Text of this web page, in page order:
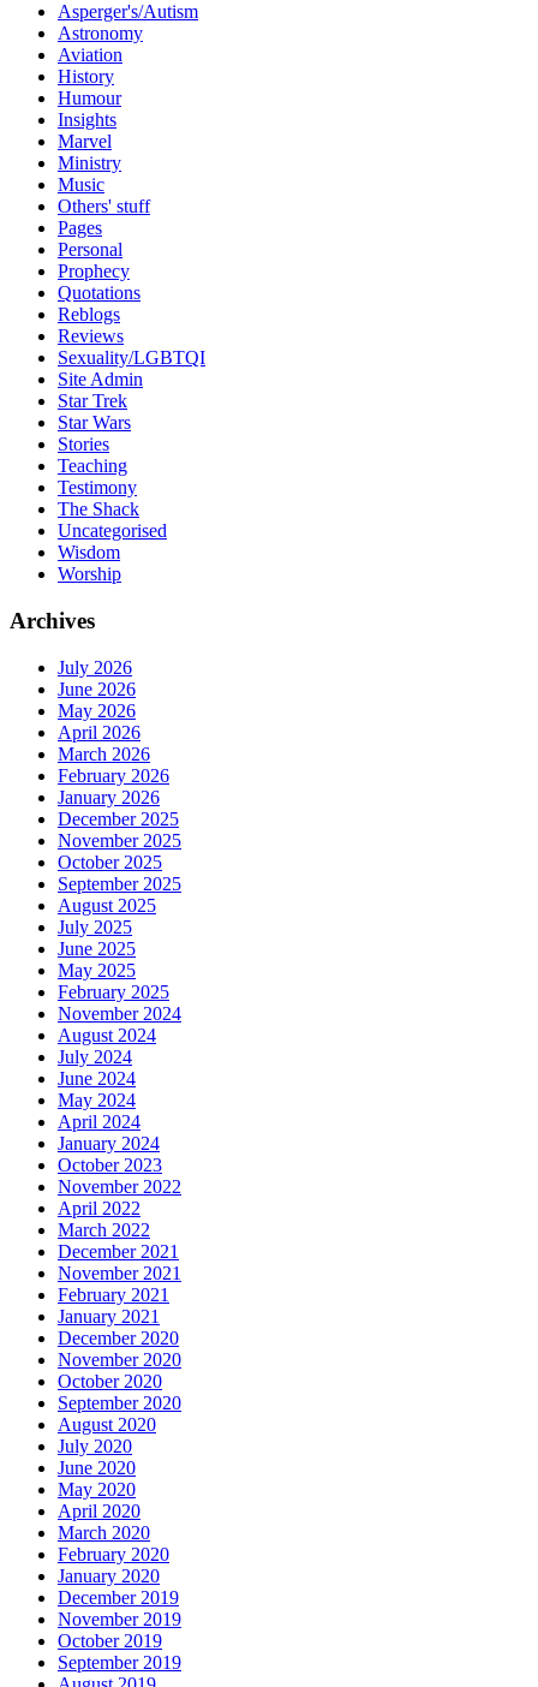
Asperger's/Autism
Astronomy
Aviation
History
Humour
Insights
Marvel
Ministry
Music
Others' stuff
Pages
Personal
Prophecy
Quotations
Reblogs
Reviews
Sexuality/LGBTQI
Site Admin
Star Trek
Star Wars
Stories
Teaching
Testimony
The Shack
Uncategorised
Wisdom
Worship
Archives
July 2026
June 2026
May 2026
April 2026
March 2026
February 2026
January 2026
December 2025
November 2025
October 2025
September 2025
August 2025
July 2025
June 2025
May 2025
February 2025
November 2024
August 2024
July 2024
June 2024
May 2024
April 2024
January 2024
October 2023
November 2022
April 2022
March 2022
December 2021
November 2021
February 2021
January 2021
December 2020
November 2020
October 2020
September 2020
August 2020
July 2020
June 2020
May 2020
April 2020
March 2020
February 2020
January 2020
December 2019
November 2019
October 2019
September 2019